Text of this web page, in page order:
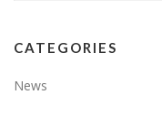
CATEGORIES
News